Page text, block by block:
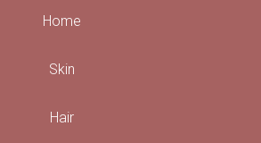
Home
Skin
Hair